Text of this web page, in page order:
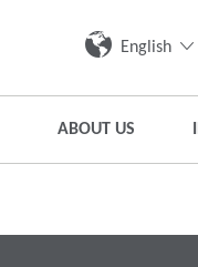
English
ABOUT US